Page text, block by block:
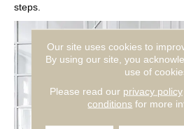
steps.
Our site uses cookies to
By using our site, you
use of
Please read our privacy policy
conditions for more